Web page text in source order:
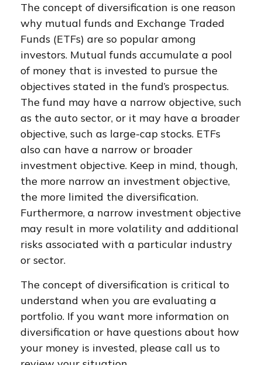
The concept of diversification is one reason
why mutual funds and Exchange Traded
Funds (ETFs) are so popular among
investors. Mutual funds accumulate a pool
of money that is invested to pursue the
objectives stated in the fund’s prospectus.
The fund may have a narrow objective, such
as the auto sector, or it may have a broader
objective, such as large-cap stocks. ETFs
also can have a narrow or broader
investment objective. Keep in mind, though,
the more narrow an investment objective,
the more limited the diversification.
Furthermore, a narrow investment objective
may result in more volatility and additional
risks associated with a particular industry
or sector.
The concept of diversification is critical to
understand when you are evaluating a
portfolio. If you want more information on
diversification or have questions about how
your money is invested, please call us to